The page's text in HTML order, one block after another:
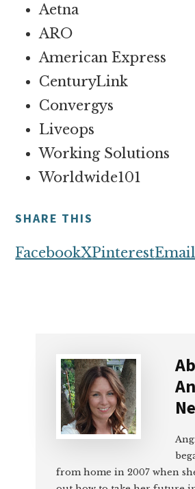
Aetna
ARO
American Express
CenturyLink
Convergys
Liveops
Working Solutions
Worldwide101
SHARE THIS
FacebookXPinterestEmail
from home in 2007 when